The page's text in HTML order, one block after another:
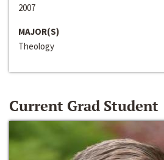
2007
MAJOR(S)
Theology
Current Grad Student